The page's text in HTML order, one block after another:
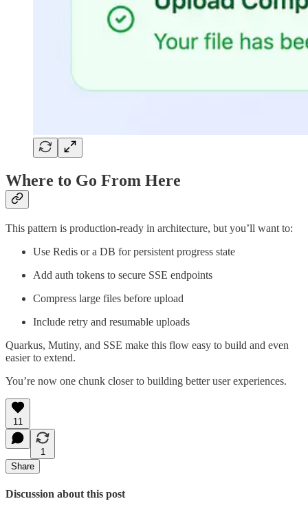
Where to Go From Here
This pattern is production-ready in architecture, but you’ll want to:
Use Redis or a DB for persistent progress state
Add auth tokens to secure SSE endpoints
Compress large files before upload
Include retry and resumable uploads
Quarkus, Mutiny, and SSE make this flow easy to build and even
easier to extend.
You’re now one chunk closer to building better user experiences.
11
1
Share
Discussion about this post